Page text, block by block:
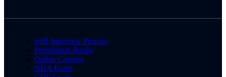
SSB Interview Process
Preparation Books
Online Courses
NDA Exam